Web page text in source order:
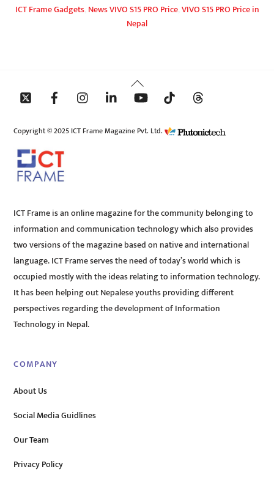
ICT FrameGadgets, NewsVIVO S15 PRO Price, VIVO S15 PRO Price in
Nepal
Back
To
Copyright © 2025 ICT Frame Magazine Pvt. Ltd.
ICT Frame is an online magazine for the community belonging to
information and communication technology which also provides
two versions of the magazine based on native and international
language. ICT Frame serves the need of today’s world which is
occupied mostly with the ideas relating to information technology.
It has been helping out Nepalese youths providing different
perspectives regarding the development of Information
Technology in Nepal.
COMPANY
About Us
Social Media Guidlines
Our Team
Privacy Policy